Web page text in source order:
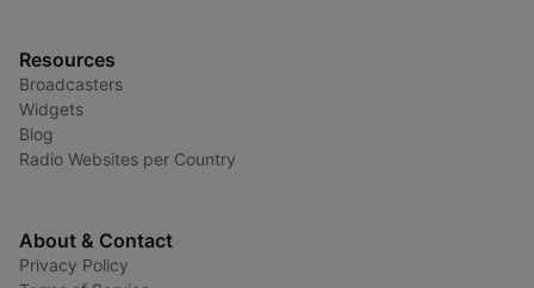
Resources
Broadcasters
Widgets
Blog
Radio Websites per Country
About & Contact
Privacy Policy